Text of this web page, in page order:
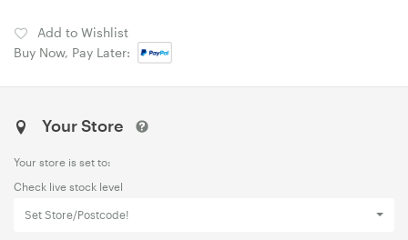
Add to Wishlist
Buy Now, Pay Later:
Your Store
Your store is set to:
Check live stock level
Set Store/Postcode!